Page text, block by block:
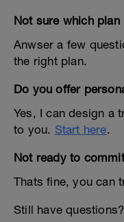
Not sure which plan
Anwser a few
the right plan.
Do you offer
Yes, I can design a
to you. Start here.
Not ready to
Thats fine, you can
Still have questions?